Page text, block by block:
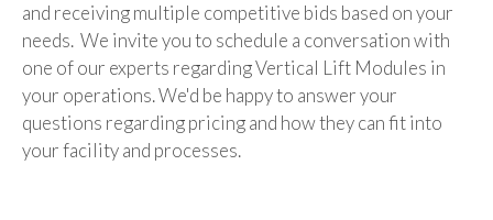
and receiving multiple competitive bids based on your
needs. We invite you to schedule a conversation with
one of our experts regarding Vertical Lift Modules in
your operations. We'd be happy to answer your
questions regarding pricing and how they can fit into
your facility and processes.